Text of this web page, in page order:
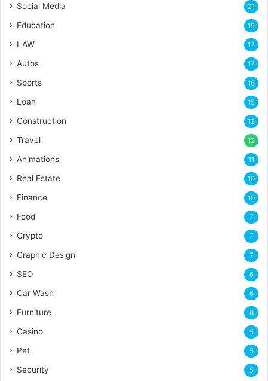
Social Media 21
Education 19
LAW 17
Autos 17
Sports 16
Loan 15
Construction 12
Travel 12
Animations 11
Real Estate 10
Finance 10
Food 7
Crypto 7
Graphic Design 7
SEO 6
Car Wash 6
Furniture 6
Casino 5
Pet 5
Security 5